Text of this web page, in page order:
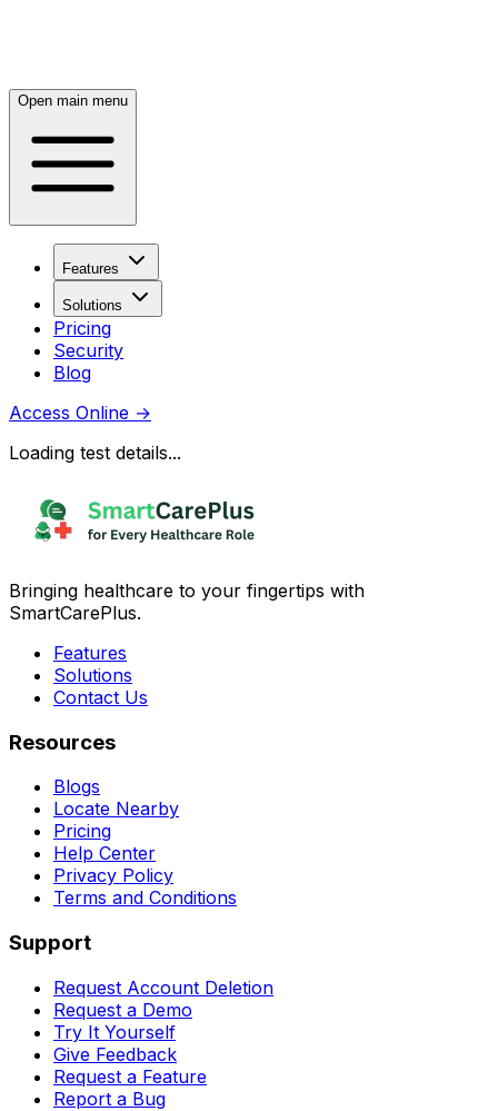
Open main menu
Features
Solutions
Pricing
Security
Blog
Access Online →
Loading test details...
Bringing healthcare to your fingertips with
SmartCarePlus.
Features
Solutions
Contact Us
Resources
Blogs
Locate Nearby
Pricing
Help Center
Privacy Policy
Terms and Conditions
Support
Request Account Deletion
Request a Demo
Try It Yourself
Give Feedback
Request a Feature
Report a Bug